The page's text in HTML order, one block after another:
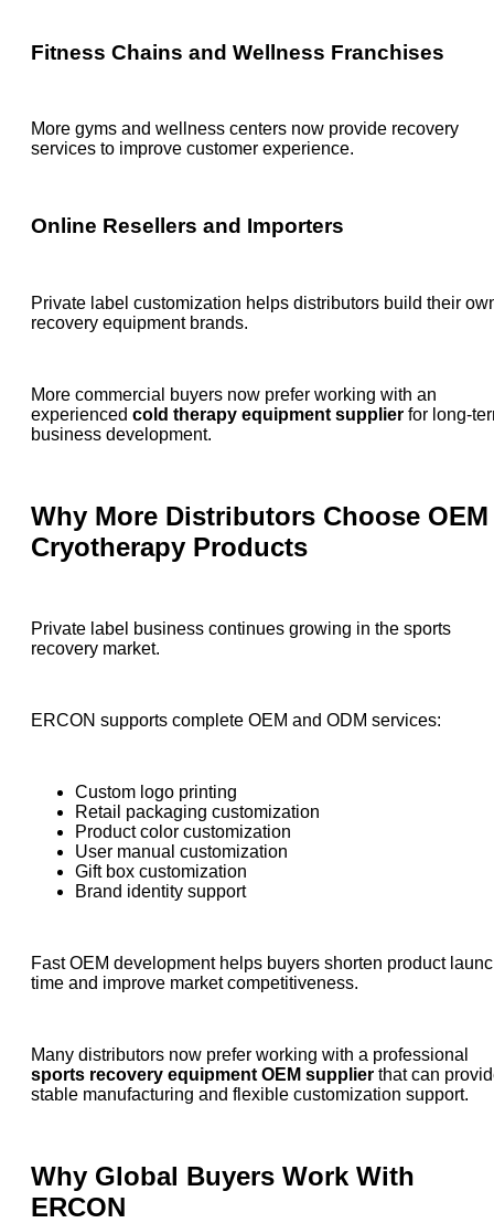
Fitness Chains and Wellness Franchises
More gyms and wellness centers now provide recovery
services to improve customer experience.
Online Resellers and Importers
Private label customization helps distributors build their
recovery equipment brands.
More commercial buyers now prefer working with an
experienced cold therapy equipment supplier for long-
business development.
Why More Distributors Choose OEM
Cryotherapy Products
Private label business continues growing in the sports
recovery market.
ERCON supports complete OEM and ODM services:
Custom logo printing
Retail packaging customization
Product color customization
User manual customization
Gift box customization
Brand identity support
Fast OEM development helps buyers shorten product
time and improve market competitiveness.
Many distributors now prefer working with a professional
sports recovery equipment OEM supplier that can
stable manufacturing and flexible customization support.
Why Global Buyers Work With
ERCON